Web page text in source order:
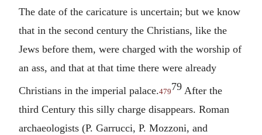
The date of the caricature is uncertain; but we know
that in the second century the Christians, like the
Jews before them, were charged with the worship of
an ass, and that at that time there were already
Christians in the imperial palace.47979 After the
third Century this silly charge disappears. Roman
archaeologists (P. Garrucci, P. Mozzoni, and